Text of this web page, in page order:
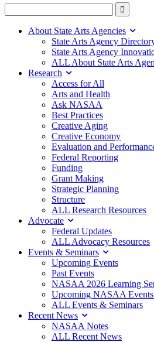
About State Arts Agencies
State Arts Agency
State Arts Agency
ALL About State Arts
Research
Access for All
Arts and Health
Ask NASAA
Best Practices
Creative Aging
Creative Economy
Evaluation and
Federal Reporting
Funding
Grant Making
Strategic Planning
Structure
ALL Research Resources
Advocate
Federal Updates
ALL Advocacy Resources
Events & Seminars
Upcoming Events
Past Events
NASAA 2026 Learning
Upcoming NASAA Events
ALL Events & Seminars
Recent News
NASAA Notes
ALL Recent News